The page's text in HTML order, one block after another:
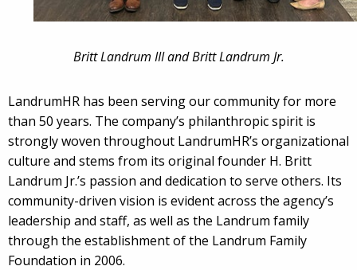
Britt Landrum III and Britt Landrum Jr.
LandrumHR has been serving our community for more
than 50 years. The company’s philanthropic spirit is
strongly woven throughout LandrumHR’s organizational
culture and stems from its original founder H. Britt
Landrum Jr.’s passion and dedication to serve others. Its
community-driven vision is evident across the agency’s
leadership and staff, as well as the Landrum family
through the establishment of the Landrum Family
Foundation in 2006.